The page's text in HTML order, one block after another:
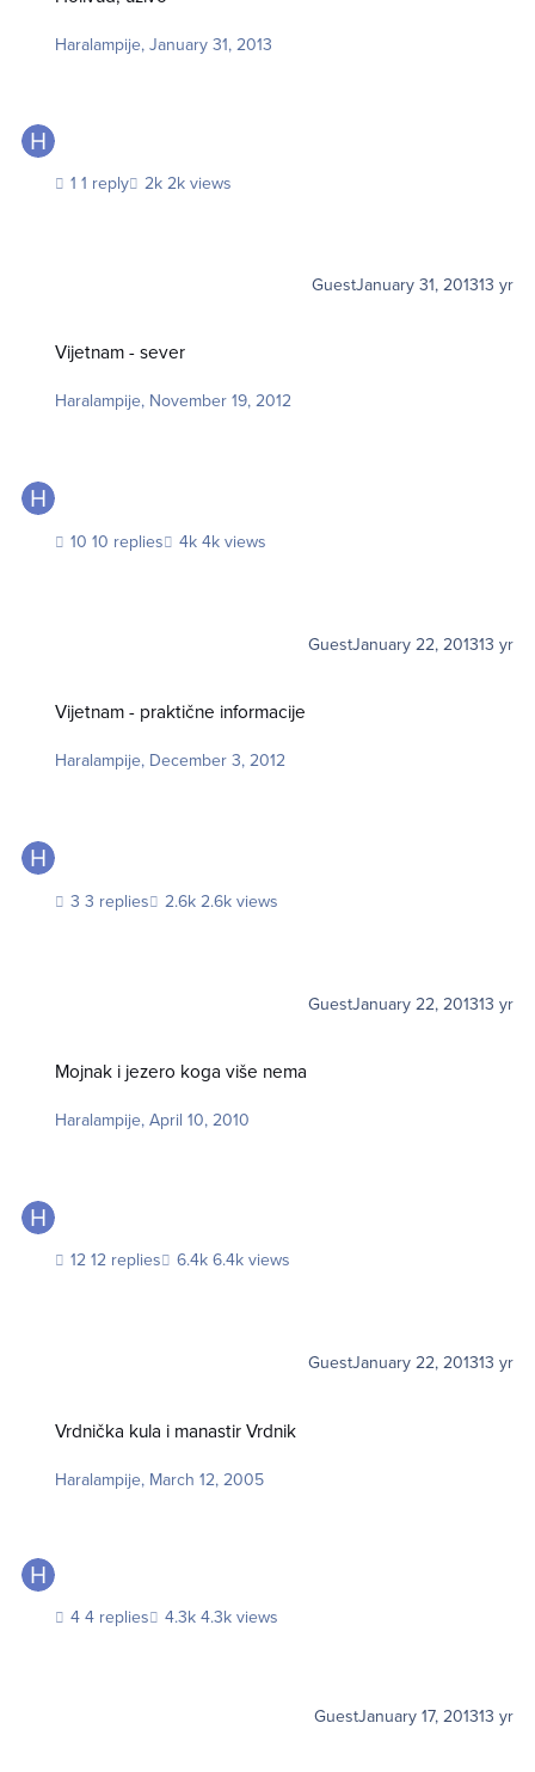
Haralampije,January 31, 2013
1 reply 2k views
GuestJanuary 31, 201313 yr
Vijetnam - sever
Haralampije, November 19, 2012
10 replies 4k views
GuestJanuary 22, 201313 yr
Vijetnam - praktične informacije
Haralampije, December 3, 2012
3 replies 2.6k views
GuestJanuary 22, 201313 yr
Mojnak i jezero koga više nema
Haralampije,April 10, 2010
12 replies 6.4k views
GuestJanuary 22, 201313 yr
Vrdnička kula i manastir Vrdnik
Haralampije, March 12, 2005
4 replies 4.3k views
GuestJanuary 17, 201313 yr